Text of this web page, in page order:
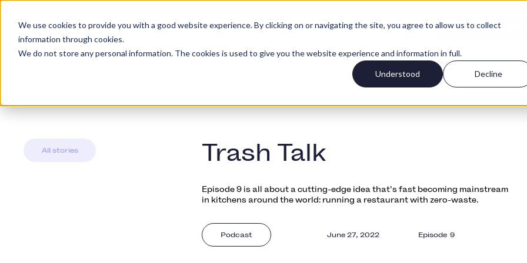
We use cookies to provide you with a good website experience. By clicking on or navigating the site, you agree to allow us to collect
information through cookies.
We do not store any personal information. The cookies is used to give you the website experience and information in full.
Understood Decline
Platform Kundetyper Priser Logg Inn Kom igang
All stories Trash Talk
Episode 9 is all about a cutting-edge idea that’s fast becoming mainstream
in kitchens around the world: running a restaurant with zero-waste.
Podcast June 27, 2022 Episode 9